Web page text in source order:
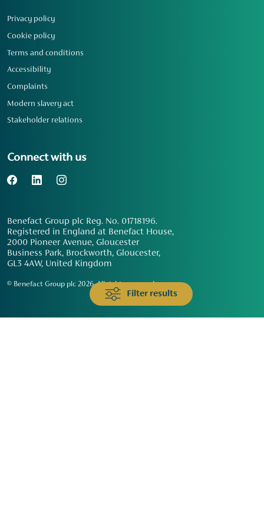
Filter results
Privacy policy
Cookie policy
Terms and conditions
Accessibility
Complaints
Modern slavery act
Stakeholder relations
Connect with us
Benefact Group plc Reg. No. 01718196.
Registered in England at Benefact House,
2000 Pioneer Avenue, Gloucester
Business Park, Brockworth, Gloucester,
GL3 4AW, United Kingdom
© Benefact Group plc 2026. All rights reserved